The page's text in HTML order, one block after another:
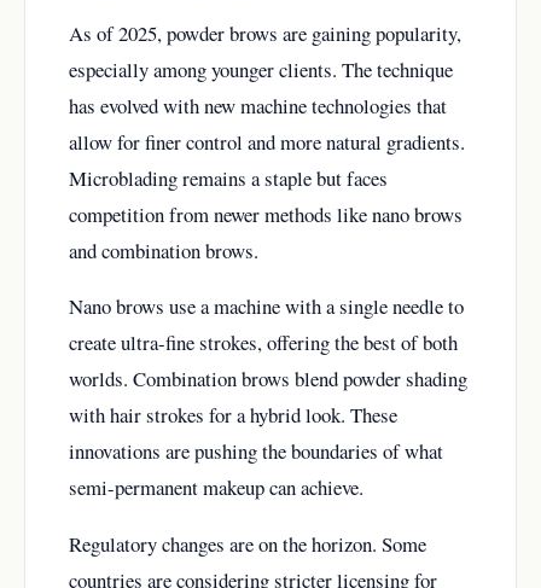
As of 2025, powder brows are gaining popularity,
especially among younger clients. The technique
has evolved with new machine technologies that
allow for finer control and more natural gradients.
Microblading remains a staple but faces
competition from newer methods like nano brows
and combination brows.
Nano brows use a machine with a single needle to
create ultra-fine strokes, offering the best of both
worlds. Combination brows blend powder shading
with hair strokes for a hybrid look. These
innovations are pushing the boundaries of what
semi-permanent makeup can achieve.
Regulatory changes are on the horizon. Some
countries are considering stricter licensing for